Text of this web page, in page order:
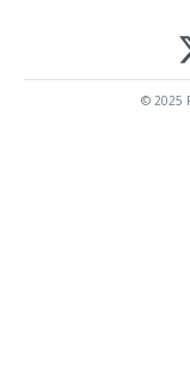
© 2025